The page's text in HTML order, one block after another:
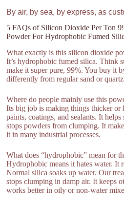
By air, by sea, by express, as
5 FAQs of Silicon Dioxide Per Ton
Powder For Hydrophobic Fumed
What exactly is this silicon dioxide
It’s hydrophobic fumed silica. Think
make it super pure, 99%. You buy it
differently from regular sand or
Where do people mainly use this
Its big job is making things thicker or
paints, coatings, and sealants. It
stops powders from clumping. It
it in many industrial processes.
What does “hydrophobic” mean for
Hydrophobic means it hates water. It
Normal silica soaks up water. Our
stops clumping in damp air. It keeps
works better in oily or non-water